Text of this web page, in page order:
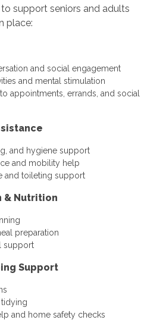
support seniors and adults
place:
and social engagement
and mental stimulation
appointments, errands, and social
and hygiene support
and mobility help
and toileting support
& Nutrition
preparation
support
Support
tidying
and home safety checks